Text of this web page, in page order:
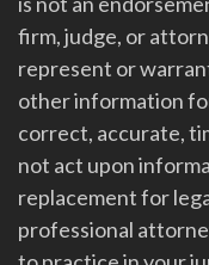
firm, judge, or
represent or
other information
correct, accurate,
not act upon
replacement for
professional